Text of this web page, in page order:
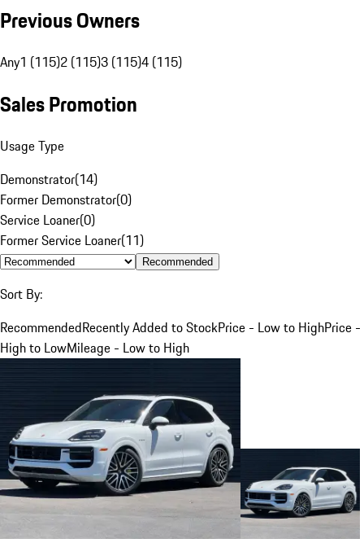
Previous Owners
Any1 (115)2 (115)3 (115)4 (115)
Sales Promotion
Usage Type
Demonstrator(14)
Former Demonstrator(0)
Service Loaner(0)
Former Service Loaner(11)
Recommended
Sort By:
RecommendedRecently Added to StockPrice - Low to HighPrice -
High to LowMileage - Low to High